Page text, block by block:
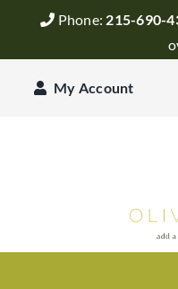
Phone: 215-690-
My Account